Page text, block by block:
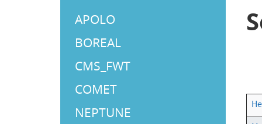
Menu
APOLO
BOREAL
CMS_FWT
COMET
NEPTUNE